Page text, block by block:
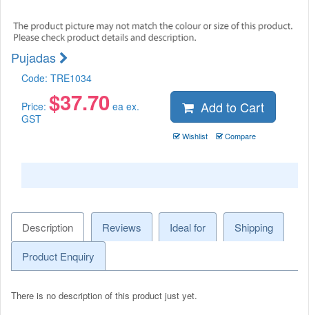
Pujadas
Code: TRE1034
Price: $37.70 ea ex.
GST
Add to Cart
Wishlist Compare
Description Reviews Ideal for
Shipping
Product Enquiry
There is no description of this product just yet.